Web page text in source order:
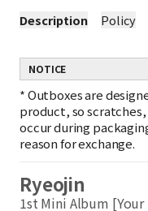
Description Policy
NOTICE
*Outboxes are
product, so
occur during
reason for exchange.
Ryeojin
1st Mini Album